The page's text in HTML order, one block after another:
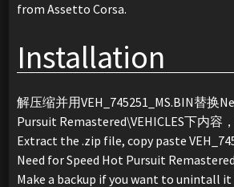
from Assetto Corsa.
Installation
解压缩并用VEH_745251_MS.BIN替换
Pursuit Remastered\VEHICLES下内容
Extract the .zip file, copy paste
Need for Speed Hot Pursuit
Make a backup if you want to unintall